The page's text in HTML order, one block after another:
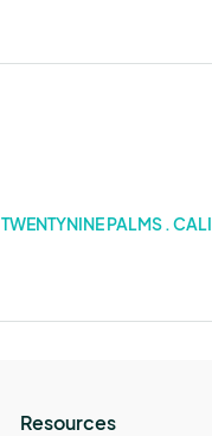
TWENTYNINE PALMS .
Resources